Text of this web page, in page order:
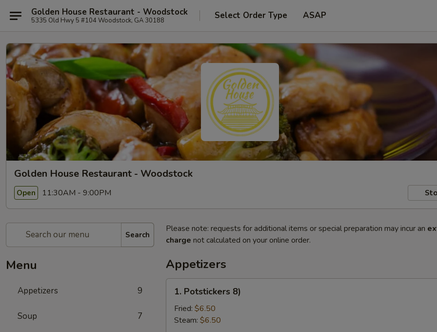
Golden House Restaurant - Woodstock
5335 Old Hwy 5 #104 Woodstock, GA 30188 Select Order Type ASAP
Golden House Restaurant - Woodstock
Open 11:30AM - 9:00PM
Search
Menu
Appetizers 9
Soup 7
Please note: requests for additional items or special preparation may incur an
charge not calculated on your online order.
Appetizers
Potstickers
1. Potstickers 8)
Fried: $6.50
Steam: $6.50